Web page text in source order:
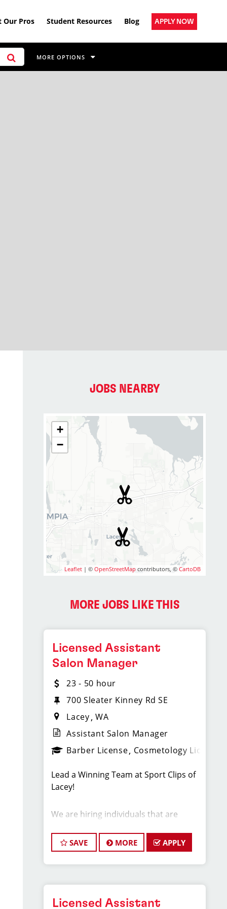
Our Pros Student Resources Blog APPLY NOW
MORE OPTIONS
JOBS NEARBY
+
−
Leaflet | ©OpenStreetMap contributors, ©CartoDB
MORE JOBS LIKE THIS
Licensed Assistant
Salon Manager
23 - 50 hour
700 Sleater Kinney Rd SE
Lacey WA
Assistant Salon Manager
Barber License Cosmetology License
Lead a Winning Team at Sport Clips of
Lacey!
We are hiring individuals that are
manager or assistant manager.
Starting Pay: $23-50 an hour average
Benefits include: Health, Dental, Life,
SAVE MORE APPLY
Licensed Assistant